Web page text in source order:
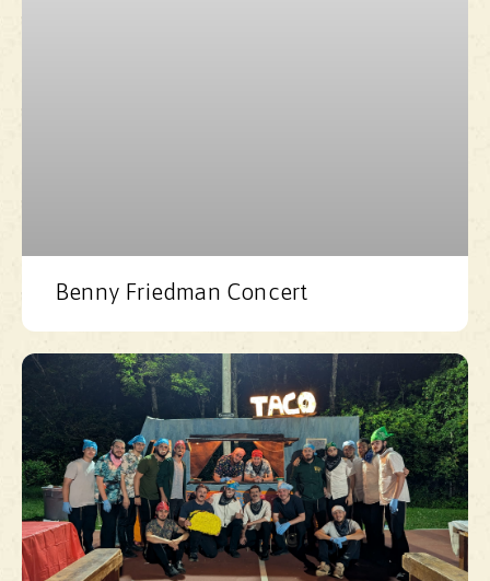
Benny Friedman Concert